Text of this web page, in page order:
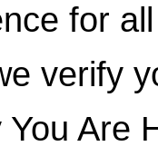
for
verify
Are